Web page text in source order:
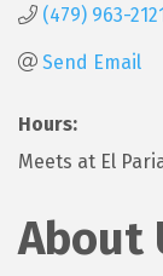
(479) 963-
Send Email
Hours:
Meets at El
About